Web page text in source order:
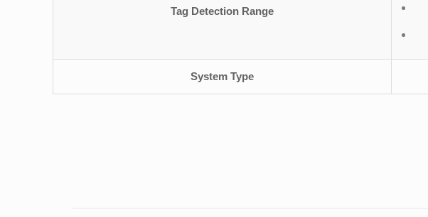
Tag Detection Range
System Type